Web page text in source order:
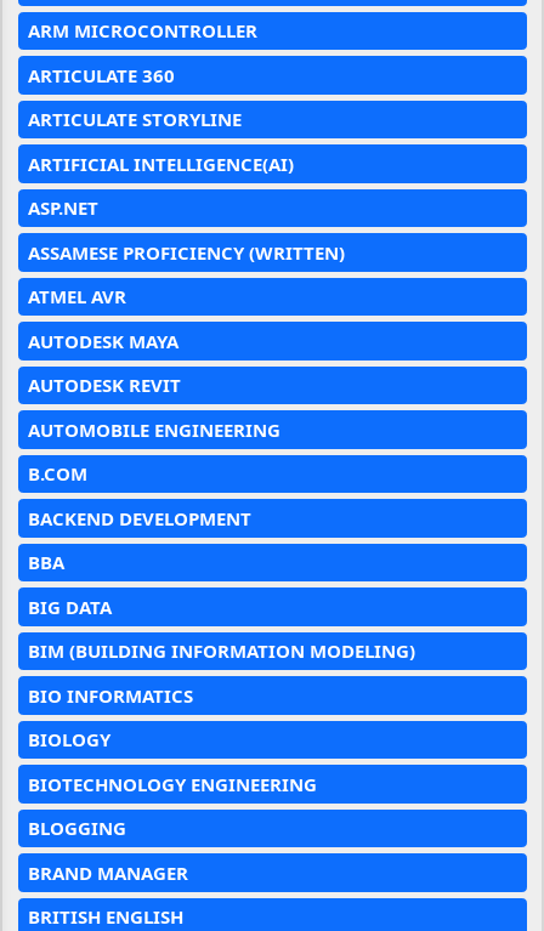
ARM MICROCONTROLLER
ARTICULATE 360
ARTICULATE STORYLINE
ARTIFICIAL INTELLIGENCE(AI)
ASP.NET
ASSAMESE PROFICIENCY (WRITTEN)
ATMEL AVR
AUTODESK MAYA
AUTODESK REVIT
AUTOMOBILE ENGINEERING
B.COM
BACKEND DEVELOPMENT
BBA
BIG DATA
BIM (BUILDING INFORMATION MODELING)
BIO INFORMATICS
BIOLOGY
BIOTECHNOLOGY ENGINEERING
BLOGGING
BRAND MANAGER
BRITISH ENGLISH